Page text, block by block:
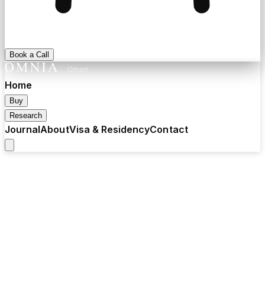
Book a Call
Home
Buy
Research
JournalAboutVisa & ResidencyContact